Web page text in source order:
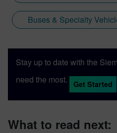
Buses & Specialty
Stay up to date with the
need the most.
Get Started
What to read next: